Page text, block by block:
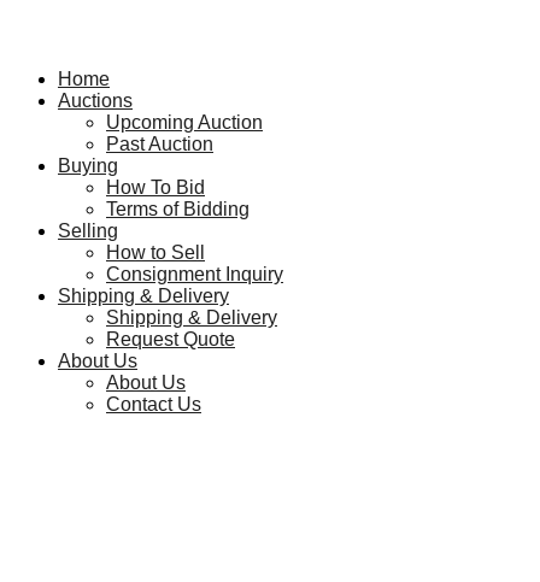
Home
Auctions
Upcoming Auction
Past Auction
Buying
How To Bid
Terms of Bidding
Selling
How to Sell
Consignment Inquiry
Shipping & Delivery
Shipping & Delivery
Request Quote
About Us
About Us
Contact Us